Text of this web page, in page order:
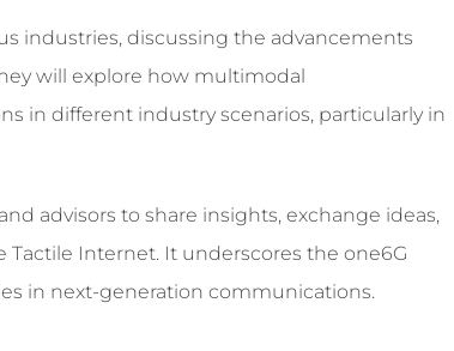
industries, discussing the advancements
will explore how multimodal
in different industry scenarios, particularly in
advisors to share insights, exchange ideas,
Internet. It underscores the one6G
in next-generation communications.